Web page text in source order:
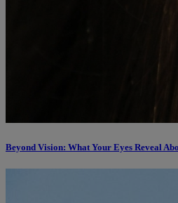
Beyond Vision: What Your Eyes Reveal